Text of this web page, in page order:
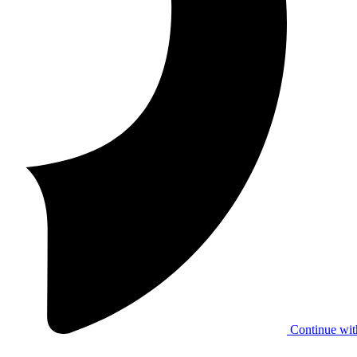
Continue